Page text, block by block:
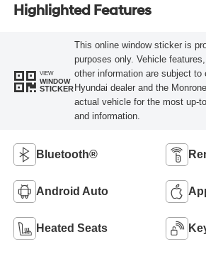
Highlighted Features
VIEW
WINDOW
STICKER
This online window sticker is
purposes only. Vehicle
other information are subject to
Hyundai dealer and the
actual vehicle for the most up-
and information.
Bluetooth®
Android Auto
Heated Seats